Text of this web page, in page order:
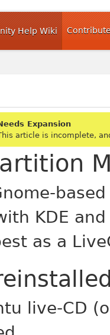
Help Wiki
Expansion
article is incomplete,
KDE
as a
live-CD